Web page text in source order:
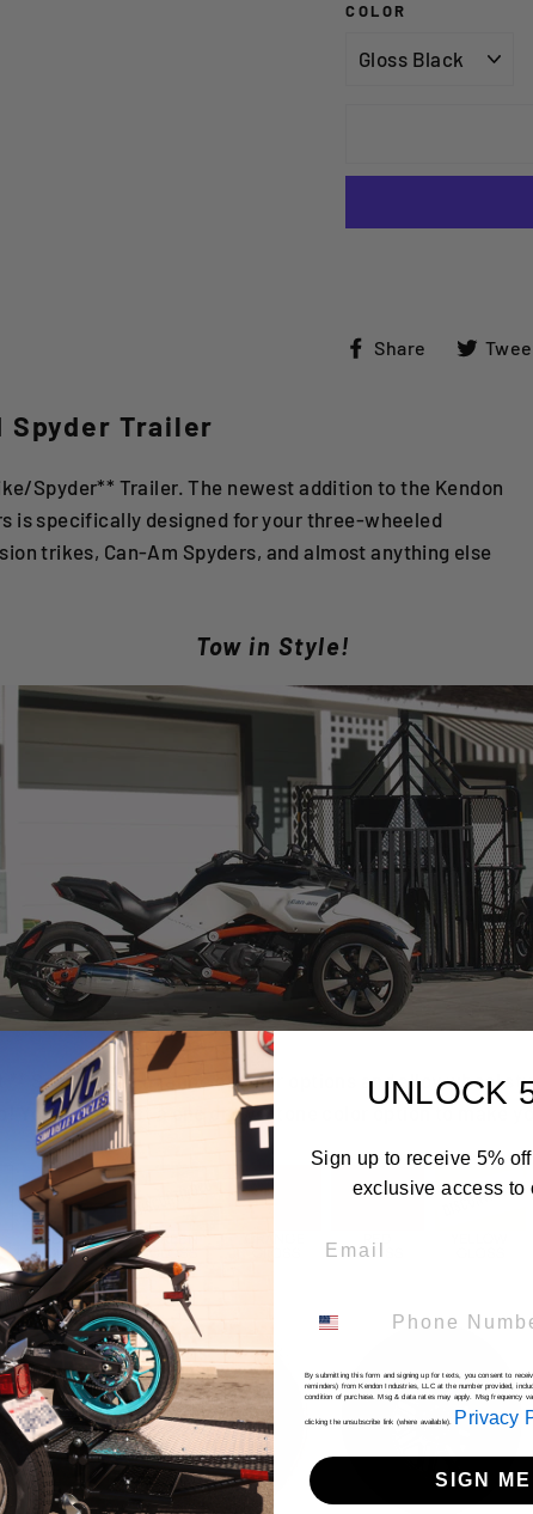
COLOR
Share
Share
Spyder Trailer
Spyder** Trailer. The newest addition to the Kendon
is specifically designed for your three-wheeled
trikes, Can-Am Spyders, and almost anything else
Tow in Style!
Select from a range of color options and alloy wheel
You can select a one or two-tone color option to make
UNLOCK
Sign up to receive 5%
exclusive access to
By submitting this form and signing up for texts, you consent to
reminders) from Kendon Industries, LLC at the number provided,
condition of purchase. Msg & data rates may apply. Msg frequency
clicking the unsubscribe link (where available). Privacy
SIGN